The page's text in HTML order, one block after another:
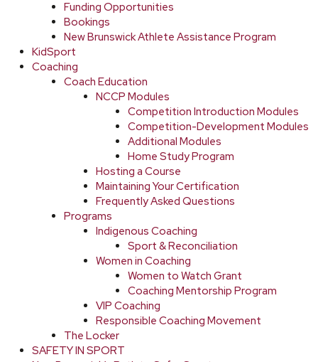
Funding Opportunities
Bookings
New Brunswick Athlete Assistance Program
KidSport
Coaching
Coach Education
NCCP Modules
Competition Introduction Modules
Competition-Development Modules
Additional Modules
Home Study Program
Hosting a Course
Maintaining Your Certification
Frequently Asked Questions
Programs
Indigenous Coaching
Sport & Reconciliation
Women in Coaching
Women to Watch Grant
Coaching Mentorship Program
VIP Coaching
Responsible Coaching Movement
The Locker
SAFETY IN SPORT